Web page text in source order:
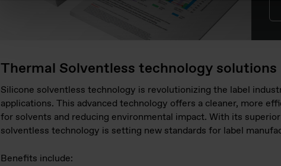
Thermal Solventless technology solutions
Silicone solventless technology is revolutionizing the label
applications. This advanced technology offers a cleaner, more
for solvents and reducing environmental impact. With its
solventless technology is setting new standards for label
Benefits include: